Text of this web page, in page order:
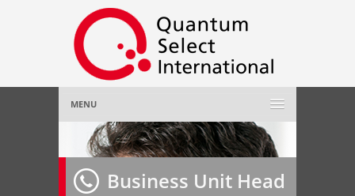
MENU
Home
About Us »
Business Unit Head